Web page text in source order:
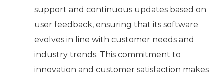
support and continuous updates based on
user feedback, ensuring that its software
evolves in line with customer needs and
industry trends. This commitment to
innovation and customer satisfaction makes